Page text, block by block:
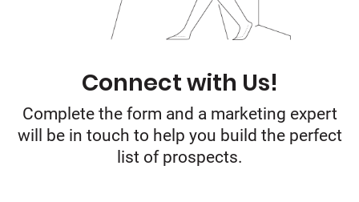
Connect with Us!
Complete the form and a marketing expert
will be in touch to help you build the perfect
list of prospects.